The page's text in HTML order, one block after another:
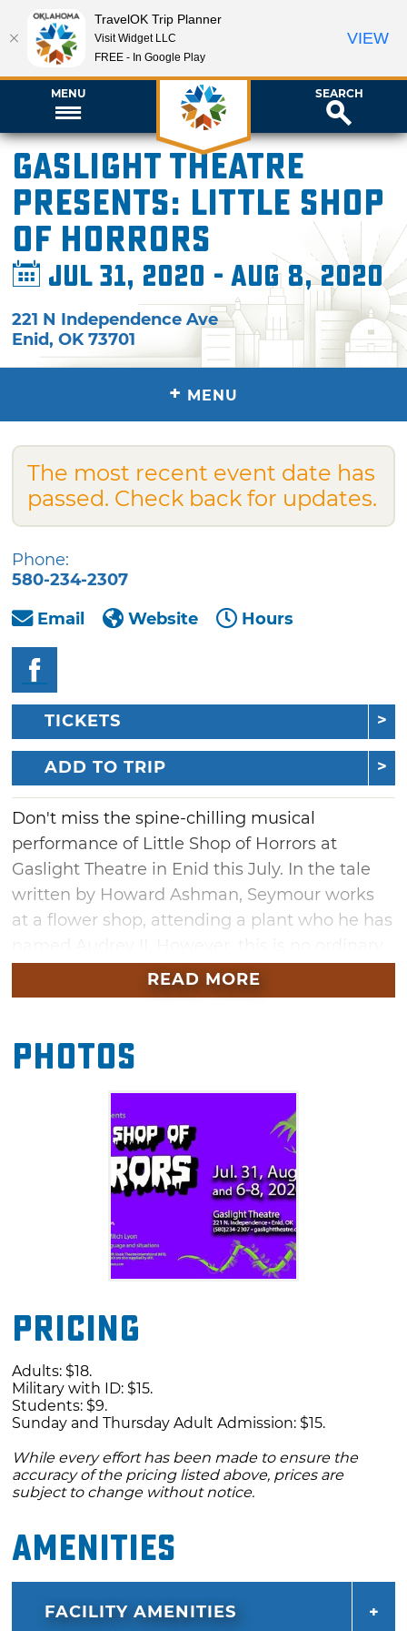
MENU SEARCH
Gaslight Theatre
presents: Little Shop
of Horrors
Jul 31, 2020 - Aug 8, 2020
221 N Independence Ave
Enid,OK 73701
+ MENU
The most recent event date has
passed. Check back for updates.
Phone:
580-234-2307
Email
Website Hours
TICKETS
ADD TO TRIP
Don't miss the spine-chilling musical
performance of Little Shop of Horrors at
Gaslight Theatre in Enid this July. In the tale
written by Howard Ashman, Seymour works
at a flower shop, attending a plant who he has
plant. It came from outer space and requires a
diet of fresh blood. Seymour starts by giving
the plant wants more than a few
drops. (Contains mild profanity and sexual
READ MORE
Photos
Pricing
Adults: $18.
Military with ID: $15.
Students: $9.
Sunday and Thursday Adult Admission: $15.
While every effort has been made to ensure the
accuracy of the pricing listed above, prices are
subject to change without notice.
Amenities
FACILITY AMENITIES
TravelOK Trip Planner
Visit Widget LLC
FREE - In Google Play
VIEW